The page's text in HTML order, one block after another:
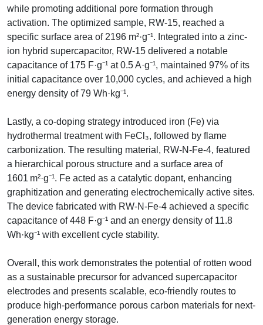
while promoting additional pore formation through
activation. The optimized sample, RW-15, reached a
specific surface area of 2196 m²·g⁻¹. Integrated into a zinc-
ion hybrid supercapacitor, RW-15 delivered a notable
capacitance of 175 F·g⁻¹ at 0.5 A·g⁻¹, maintained 97% of its
initial capacitance over 10,000 cycles, and achieved a high
energy density of 79 Wh·kg⁻¹.
Lastly, a co-doping strategy introduced iron (Fe) via
hydrothermal treatment with FeCl₃, followed by flame
carbonization. The resulting material, RW-N-Fe-4, featured
a hierarchical porous structure and a surface area of
1601 m²·g⁻¹. Fe acted as a catalytic dopant, enhancing
graphitization and generating electrochemically active sites.
The device fabricated with RW-N-Fe-4 achieved a specific
capacitance of 448 F·g⁻¹ and an energy density of 11.8
Wh·kg⁻¹ with excellent cycle stability.
Overall, this work demonstrates the potential of rotten wood
as a sustainable precursor for advanced supercapacitor
electrodes and presents scalable, eco-friendly routes to
produce high-performance porous carbon materials for next-
generation energy storage.